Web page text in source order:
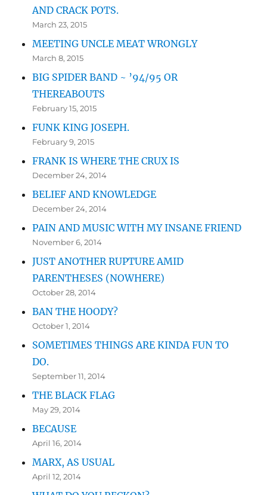
AND CRACK POTS.
March 23, 2015
MEETING UNCLE MEAT WRONGLY
March 8, 2015
BIG SPIDER BAND ~ ’94/95 OR
THEREABOUTS
February 15, 2015
FUNK KING JOSEPH.
February 9, 2015
FRANK IS WHERE THE CRUX IS
December 24, 2014
BELIEF AND KNOWLEDGE
December 24, 2014
PAIN AND MUSIC WITH MY INSANE FRIEND
November 6, 2014
JUST ANOTHER RUPTURE AMID
PARENTHESES (NOWHERE)
October 28, 2014
BAN THE HOODY?
October 1, 2014
SOMETIMES THINGS ARE KINDA FUN TO
DO.
September 11, 2014
THE BLACK FLAG
May 29, 2014
BECAUSE
April 16, 2014
MARX, AS USUAL
April 12, 2014